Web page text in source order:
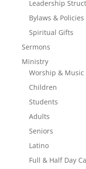
Leadership
Bylaws & Policies
Spiritual Gifts
Sermons
Ministry
Worship & Music
Children
Students
Adults
Seniors
Latino
Full & Half Day